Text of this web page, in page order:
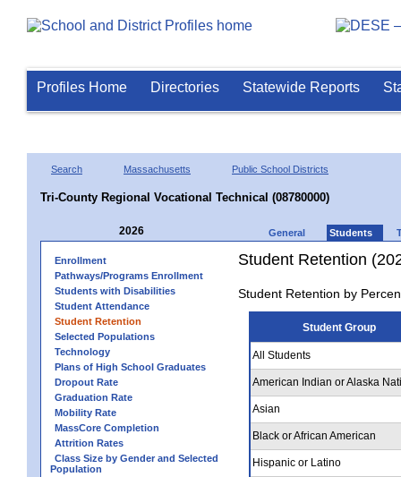
Profiles Home Directories Statewide Reports
Search Massachusetts Public School Districts
Tri-County Regional Vocational Technical (08780000)
2026 General Students
Enrollment
Pathways/Programs Enrollment
Students with Disabilities
Student Attendance
Student Retention
Selected Populations
Technology
Plans of High School Graduates
Dropout Rate
Graduation Rate
Mobility Rate
MassCore Completion
Attrition Rates
Class Size by Gender and Selected
Population
Student Retention
Student Retention by
Student Group
All Students
American Indian or Alaska
Asian
Black or African American
Hispanic or Latino